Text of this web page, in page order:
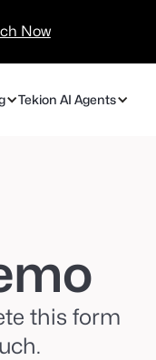
Now
Tekion AI Agents
this form